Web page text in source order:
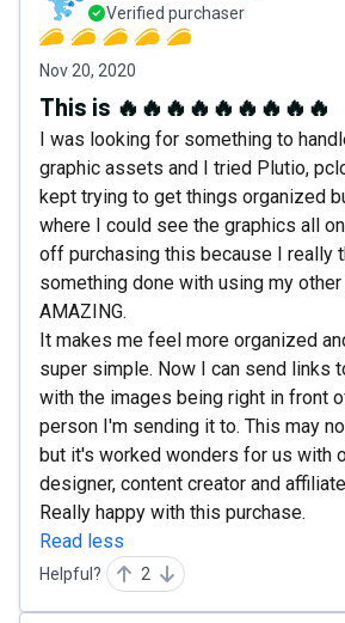
Verified purchaser
Nov 20, 2020
This is 🔥🔥🔥🔥🔥🔥🔥🔥🔥
I was looking for something to
graphic assets and I tried Plutio,
kept trying to get things organized
where I could see the graphics all
off purchasing this because I really
something done with using my
AMAZING.
It makes me feel more organized
super simple. Now I can send links
with the images being right in front
person I'm sending it to. This may
but it's worked wonders for us with
designer, content creator and
Really happy with this purchase.
Read less
Helpful? 2